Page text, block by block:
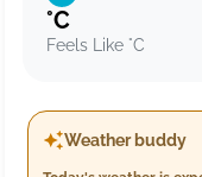
°C
Feels Like °C
Weather buddy